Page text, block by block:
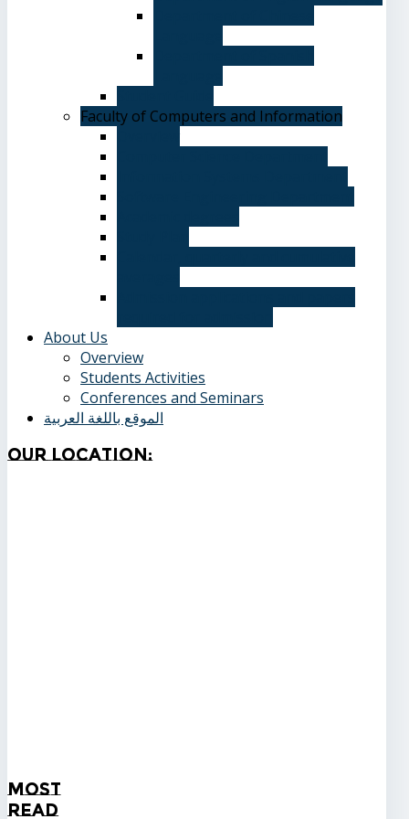
Faculty of Computers and Information
About Us
Overview
Students Activities
Conferences and Seminars
الموقع باللغة العربية
OurLocation:
Most
Read